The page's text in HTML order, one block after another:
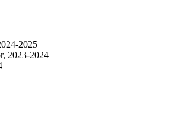
2025
2023-2024